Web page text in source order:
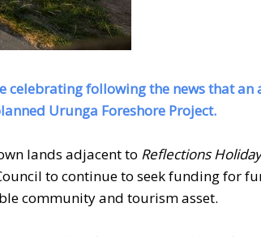
celebrating following the news that
Urunga Foreshore Project.
lands adjacent to Reflections
to continue to seek funding for
community and tourism asset.